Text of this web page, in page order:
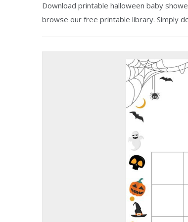
Download printable halloween baby
browse our free printable library. Simply